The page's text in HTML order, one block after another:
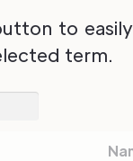
to
term.